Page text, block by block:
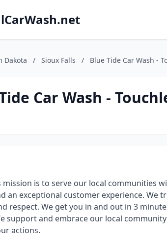
Dakota / Sioux Falls / Blue Tide Car Wash -
Car Wash -
mission is to serve our local communities
an exceptional customer experience. We
respect. We get you in and out in 3
support and embrace our local
actions.